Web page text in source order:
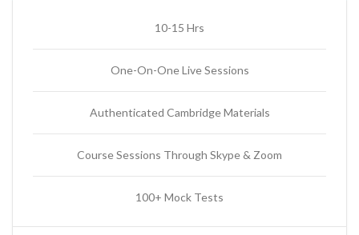
10-15 Hrs
One-On-One Live Sessions
Authenticated Cambridge Materials
Course Sessions Through Skype & Zoom
100+ Mock Tests